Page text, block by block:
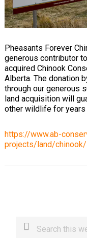
Pheasants Forever
generous contributor
acquired Chinook
Alberta. The donation
through our generous
land acquisition will
other wildlife for years
https://www.ab-
projects/land/chinook/
Primary
Search
this